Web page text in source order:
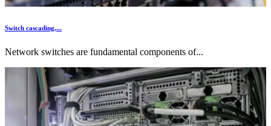
Switch cascading,...
Network switches are fundamental components of...